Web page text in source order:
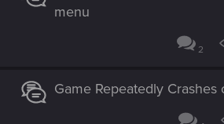
menu
2
Game Repeatedly Crashes